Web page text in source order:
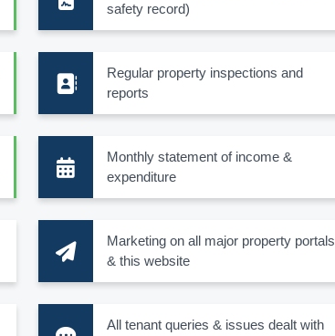
safety record)
Regular property inspections and
reports
Monthly statement of income &
expenditure
Marketing on all major property portals
& this website
All tenant queries & issues dealt with